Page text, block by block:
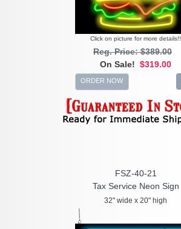
Click on picture for more details!!
Reg. Price: $389.00
On Sale! $319.00
ORDER NOW
FSZ-40-21
Tax Service Neon Sign
32" wide x 20" high